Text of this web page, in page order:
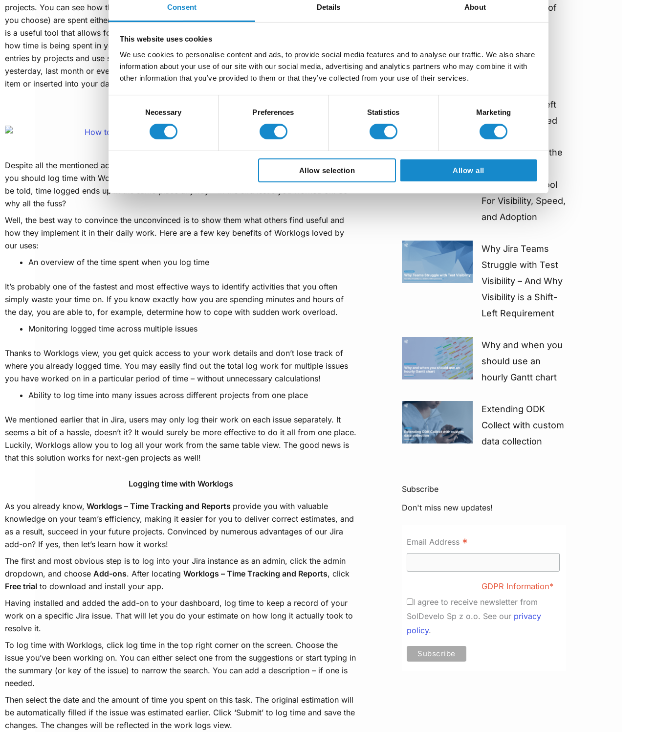
Consent Details About
This website uses cookies
We use cookies to personalise content and ads, to provide social media features and to analyse our traffic. We also share
information about your use of our site with our social media, advertising and analytics partners who may combine it with
other information that you’ve provided to them or that they’ve collected from your use of their services.
Necessary Preferences Statistics Marketing
Allow selection Allow all
projects. You can see how the working minutes, hours, days, or weeks (depending on what
you choose) are spent either by yourself or by other members of your team. In other words, it
is a useful tool that allows for easy and flexible tracking of logged work in order to find out
how time is being spent in your company or organization. Moreover, you can categorize your
entries by projects and use several filtering options as well as recall what task you dealt with
yesterday, last month or even a year ago. Worklogs can be accessed through both a menu
item or inserted into your dashboard as a gadget.
Why log time with Worklogs?
Despite all the mentioned advantages of SolDevelo plugin, some of you may still wonder why
you should log time with Worklogs instead of just logging time directly into Jira issues? Truth
be told, time logged ends up in the same place anyway – in the Jira issue you worked on. So
why all the fuss?
Well, the best way to convince the unconvinced is to show them what others find useful and
how they implement it in their daily work. Here are a few key benefits of Worklogs loved by
our uses:
An overview of the time spent when you log time
It’s probably one of the fastest and most effective ways to identify activities that you often
simply waste your time on. If you know exactly how you are spending minutes and hours of
the day, you are able to, for example, determine how to cope with sudden work overload.
Monitoring logged time across multiple issues
Thanks to Worklogs view, you get quick access to your work details and don’t lose track of
where you already logged time. You may easily find out the total log work for multiple issues
you have worked on in a particular period of time – without unnecessary calculations!
Ability to log time into many issues across different projects from one place
We mentioned earlier that in Jira, users may only log their work on each issue separately. It
seems a bit of a hassle, doesn’t it? It would surely be more effective to do it all from one place.
Luckily, Worklogs allow you to log all your work from the same table view. The good news is
that this solution works for next-gen projects as well!
Logging time with Worklogs
As you already know, Worklogs – Time Tracking and Reports provide you with valuable
knowledge on your team’s efficiency, making it easier for you to deliver correct estimates, and
as a result, succeed in your future projects. Convinced by numerous advantages of our Jira
add-on? If yes, then let’s learn how it works!
The first and most obvious step is to log into your Jira instance as an admin, click the admin
dropdown, and choose Add-ons. After locating Worklogs – Time Tracking and Reports, click
Free trial to download and install your app.
Having installed and added the add-on to your dashboard, log time to keep a record of your
work on a specific Jira issue. That will let you do your estimate on how long it actually took to
resolve it.
To log time with Worklogs, click log time in the top right corner on the screen. Choose the
issue you’ve been working on. You can either select one from the suggestions or start typing in
the summary (or key of the issue) to narrow the search. You can add a description – if one is
needed.
Then select the date and the amount of time you spent on this task. The original estimation will
be automatically filled if the issue was estimated earlier. Click ‘Submit’ to log time and save the
changes. The changes will be reflected in the work logs view.
The Real Costs of
“Tests as Jira
“Separate Test
Storage” & How
Impacts Shift-Left
Adoption & Speed
How to Choose the
Right Jira Test
Management Tool
For Visibility, Speed,
and Adoption
Why Jira Teams
Struggle with Test
Visibility – And Why
Visibility is a Shift-
Left Requirement
Why and when you
should use an
hourly Gantt chart
Extending ODK
Collect with custom
data collection
Subscribe
Don't miss new updates!
Email Address *
GDPR Information*
I agree to receive newsletter from
SolDevelo Sp z o.o. See our privacy
policy.